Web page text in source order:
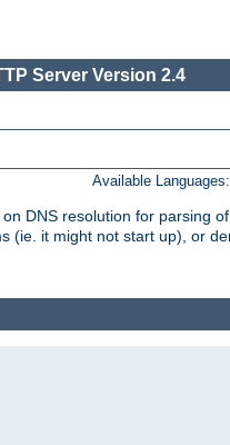
Server Version 2.4
Available Languages:
DNS resolution for parsing
(ie. it might not start up), or